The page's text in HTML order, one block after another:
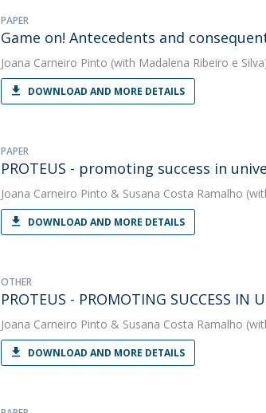
PAPER
Game on! Antecedents and
Joana Carneiro Pinto (with Madalena Ribeiro e
DOWNLOAD AND MORE DETAILS
PAPER
PROTEUS - promoting success in
Joana Carneiro Pinto & Susana Costa Ramalho
DOWNLOAD AND MORE DETAILS
OTHER
PROTEUS - PROMOTING SUCCESS IN
Joana Carneiro Pinto & Susana Costa Ramalho
DOWNLOAD AND MORE DETAILS